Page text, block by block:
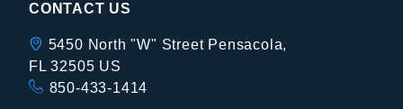
CONTACT US
5450 North "W" Street Pensacola,
FL 32505 US
850-433-1414